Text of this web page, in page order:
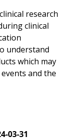
research
clinical
understand
which may
and the
03-31